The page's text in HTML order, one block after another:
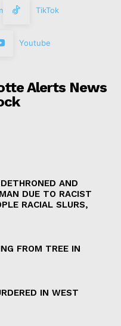
TikTok
Youtube
Alerts News
AND
DUE TO RACIST
RACIAL SLURS,
FROM TREE IN
IN WEST